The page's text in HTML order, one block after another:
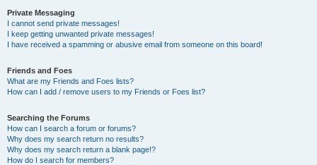
Private Messaging
I cannot send private messages!
I keep getting unwanted private messages!
I have received a spamming or abusive email from someone on this board!
Friends and Foes
What are my Friends and Foes lists?
How can I add / remove users to my Friends or Foes list?
Searching the Forums
How can I search a forum or forums?
Why does my search return no results?
Why does my search return a blank page!?
How do I search for members?